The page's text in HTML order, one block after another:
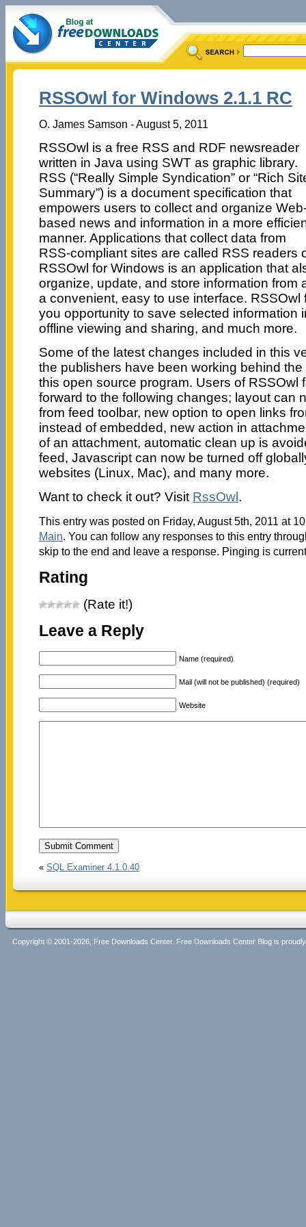
RSSOwl for Windows 2.1.1 RC
O. James Samson - August 5, 2011
RSSOwl is a free RSS and RDF newsreader
written in Java using SWT as graphic library.
RSS (“Really Simple Syndication” or “Rich
Summary”) is a document specification that
empowers users to collect and organize
based news and information in a more
manner. Applications that collect data from
RSS-compliant sites are called RSS readers
RSSOwl for Windows is an application that
organize, update, and store information from
a convenient, easy to use interface.
you opportunity to save selected information
offline viewing and sharing, and much more.
Some of the latest changes included in this
the publishers have been working behind
this open source program. Users of RSSOwl
forward to the following changes; layout can
from feed toolbar, new option to open links
instead of embedded, new action in
of an attachment, automatic clean up is
feed, Javascript can now be turned off
websites (Linux, Mac), and many more.
Want to check it out? Visit RssOwl.
This entry was posted on Friday, August 5th, 2011 at
Main. You can follow any responses to this entry
skip to the end and leave a response. Pinging is
Rating
(Rate it!)
Leave a Reply
Name (required)
Mail (will not be published) (required)
Website
« SQL Examiner 4.1.0.40
Copyright © 2001-2026, Free Downloads Center. Free Downloads Center Blog is